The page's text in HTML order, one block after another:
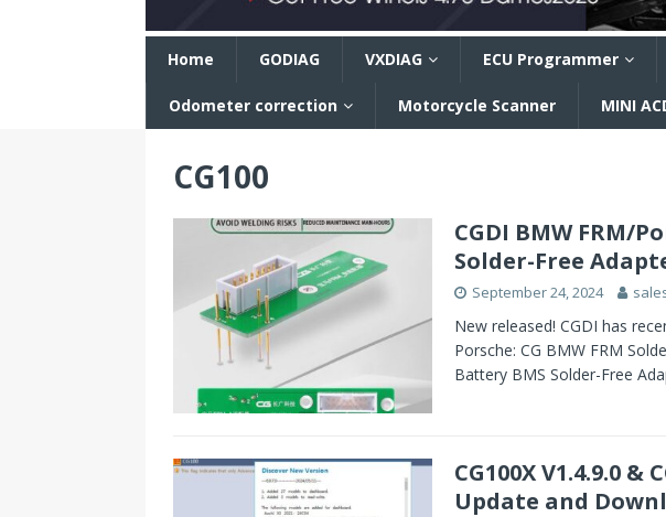
Home GODIAG VXDIAG ECU Programmer
Odometer correction Motorcycle Scanner MINI
CG100
CGDI BMW FRM/
Solder-Free
September 24, 2024
New released! CGDI has
Porsche: CG BMW FRM
Battery BMS Solder-Free
CG100X V1.4.9.0 &
Update and